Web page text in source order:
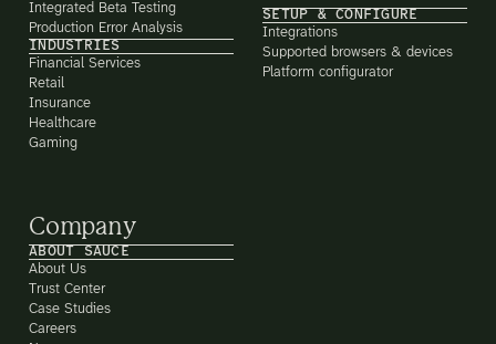
Integrated Beta Testing
Production Error Analysis
INDUSTRIES
Financial Services
Retail
Insurance
Healthcare
Gaming
SETUP & CONFIGURE
Integrations
Supported browsers & devices
Platform configurator
Company
ABOUT SAUCE
About Us
Trust Center
Case Studies
Careers